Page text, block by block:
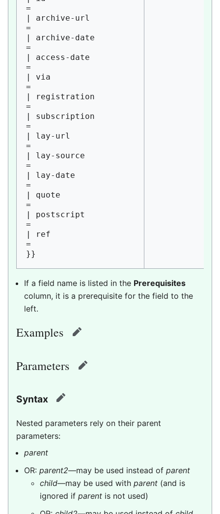
=
| archive-url
=
| archive-date
=
| access-date
=
| via
=
| registration
=
| subscription
=
| lay-url
=
| lay-source
=
| lay-date
=
| quote
=
| postscript
=
| ref
=
If a field name is listed in the Prerequisites
column, it is a prerequisite for the field to the
left.
Examples edit
Parameters edit
Syntax edit
Nested parameters rely on their parent
parameters:
parent
OR: parent2—may be used instead of parent
child—may be used with parent (and is
ignored if parent is not used)